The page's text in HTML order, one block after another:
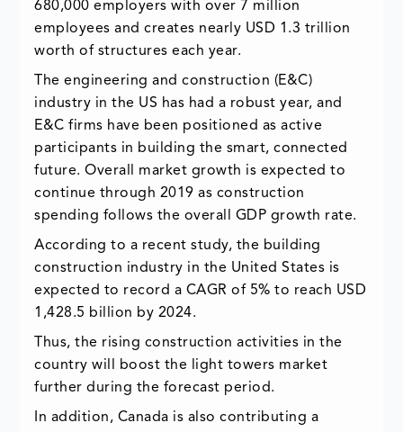
680,000 employers with over 7 million
employees and creates nearly USD 1.3 trillion
worth of structures each year.
The engineering and construction (E&C)
industry in the US has had a robust year, and
E&C firms have been positioned as active
participants in building the smart, connected
future. Overall market growth is expected to
continue through 2019 as construction
spending follows the overall GDP growth rate.
According to a recent study, the building
construction industry in the United States is
expected to record a CAGR of 5% to reach USD
1,428.5 billion by 2024.
Thus, the rising construction activities in the
country will boost the light towers market
further during the forecast period.
In addition, Canada is also contributing a